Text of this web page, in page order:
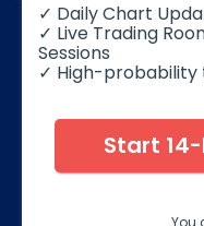
© 2026 Elliott Wave
foreign exchange
may not be suitable
against you as well as
✓ Daily Chart
✓ Live Trading
Sessions
✓ High-probability
Start
You